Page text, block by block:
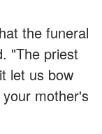
the funeral
"The priest
let us bow
mother's